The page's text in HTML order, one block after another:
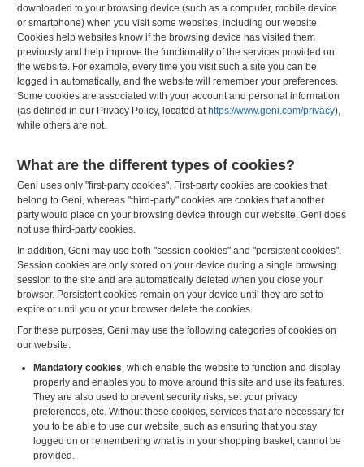
downloaded to your browsing device (such as a computer, mobile device
or smartphone) when you visit some websites, including our website.
Cookies help websites know if the browsing device has visited them
previously and help improve the functionality of the services provided on
the website. For example, every time you visit such a site you can be
logged in automatically, and the website will remember your preferences.
Some cookies are associated with your account and personal information
(as defined in our Privacy Policy, located at https://www.geni.com/privacy),
while others are not.
What are the different types of cookies?
Geni uses only "first-party cookies". First-party cookies are cookies that
belong to Geni, whereas "third-party" cookies are cookies that another
party would place on your browsing device through our website. Geni does
not use third-party cookies.
In addition, Geni may use both "session cookies" and "persistent cookies".
Session cookies are only stored on your device during a single browsing
session to the site and are automatically deleted when you close your
browser. Persistent cookies remain on your device until they are set to
expire or until you or your browser delete the cookies.
For these purposes, Geni may use the following categories of cookies on
our website:
Mandatory cookies, which enable the website to function and display
properly and enables you to move around this site and use its features.
They are also used to prevent security risks, set your privacy
preferences, etc. Without these cookies, services that are necessary for
you to be able to use our website, such as ensuring that you stay
logged on or remembering what is in your shopping basket, cannot be
provided.